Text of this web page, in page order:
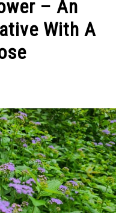
– An
With A